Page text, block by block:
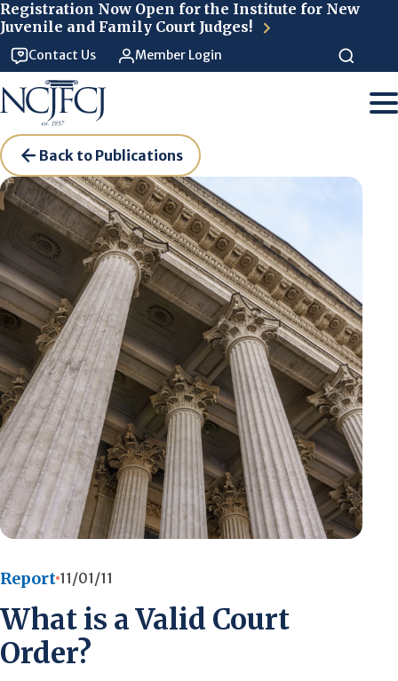
Registration Now Open for the Institute for New
Juvenile and Family Court Judges!
Contact Us Member Login
Back to Publications
Report 11/01/11
What is a Valid Court
Order?